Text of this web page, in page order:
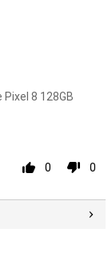
8 128GB
0 0